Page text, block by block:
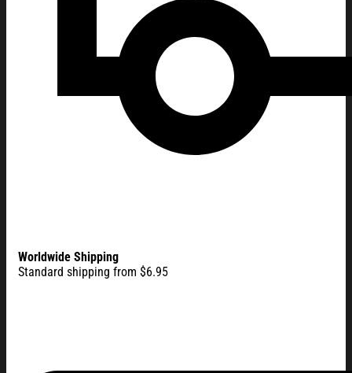
Worldwide Shipping
Standard shipping from $6.95